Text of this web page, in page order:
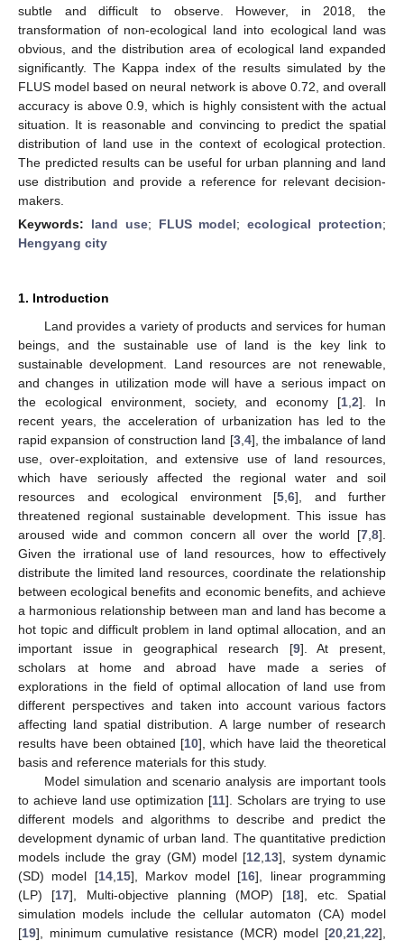
subtle and difficult to observe. However, in 2018, the
transformation of non-ecological land into ecological land was
obvious, and the distribution area of ecological land expanded
significantly. The Kappa index of the results simulated by the
FLUS model based on neural network is above 0.72, and overall
accuracy is above 0.9, which is highly consistent with the actual
situation. It is reasonable and convincing to predict the spatial
distribution of land use in the context of ecological protection.
The predicted results can be useful for urban planning and land
use distribution and provide a reference for relevant decision-
makers.
Keywords: land use; FLUS model;ecological protection;
Hengyang city
1. Introduction
Land provides a variety of products and services for human
beings, and the sustainable use of land is the key link to
sustainable development. Land resources are not renewable,
and changes in utilization mode will have a serious impact on
the ecological environment, society, and economy [1 ,2]. In
recent years, the acceleration of urbanization has led to the
rapid expansion of construction land [3, 4], the imbalance of land
use, over-exploitation, and extensive use of land resources,
which have seriously affected the regional water and soil
resources and ecological environment [5 6], and further
threatened regional sustainable development. This issue has
aroused wide and common concern all over the world [7 8].
Given the irrational use of land resources, how to effectively
distribute the limited land resources, coordinate the relationship
between ecological benefits and economic benefits, and achieve
a harmonious relationship between man and land has become a
hot topic and difficult problem in land optimal allocation, and an
important issue in geographical research [9]. At present,
scholars at home and abroad have made a series of
explorations in the field of optimal allocation of land use from
different perspectives and taken into account various factors
affecting land spatial distribution. A large number of research
results have been obtained [10], which have laid the theoretical
basis and reference materials for this study.
Model simulation and scenario analysis are important tools
to achieve land use optimization [11]. Scholars are trying to use
different models and algorithms to describe and predict the
development dynamic of urban land. The quantitative prediction
models include the gray (GM) model [12 13], system dynamic
(SD) model [14, 15], Markov model [16], linear programming
(LP) [17], Multi-objective planning (MOP) [18], etc. Spatial
simulation models include the cellular automaton (CA) model
[19], minimum cumulative resistance (MCR) model [20 21 22],